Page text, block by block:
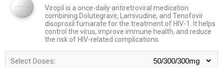
Viropil is a once-daily antiretroviral medication
combining Dolutegravir, Lamivudine, and Tenofovir
disoproxil fumarate for the treatment of HIV-1. It helps
control the virus, improve immune health, and reduce
the risk of HIV-related complications.
Select Doses: